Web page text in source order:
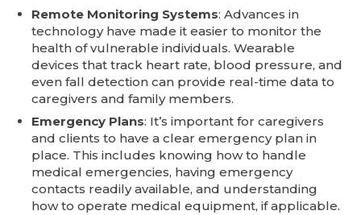
Remote Monitoring Systems: Advances in
technology have made it easier to monitor the
health of vulnerable individuals. Wearable
devices that track heart rate, blood pressure, and
even fall detection can provide real-time data to
caregivers and family members.
Emergency Plans: It’s important for caregivers
and clients to have a clear emergency plan in
place. This includes knowing how to handle
medical emergencies, having emergency
contacts readily available, and understanding
how to operate medical equipment, if applicable.